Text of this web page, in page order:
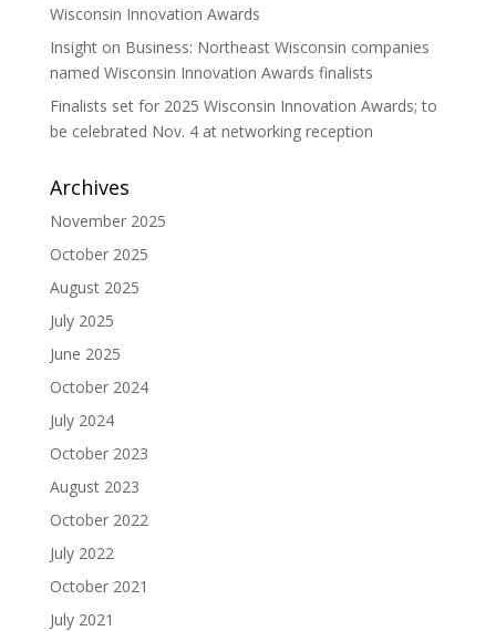
Wisconsin Innovation Awards
Insight on Business: Northeast Wisconsin companies
named Wisconsin Innovation Awards finalists
Finalists set for 2025 Wisconsin Innovation Awards; to
be celebrated Nov. 4 at networking reception
Archives
November 2025
October 2025
August 2025
July 2025
June 2025
October 2024
July 2024
October 2023
August 2023
October 2022
July 2022
October 2021
July 2021